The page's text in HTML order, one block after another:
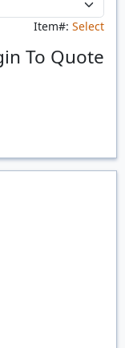
Item#: Select
To Quote